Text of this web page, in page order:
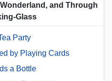
and Through
Glass
Party
by Playing Cards
a Bottle